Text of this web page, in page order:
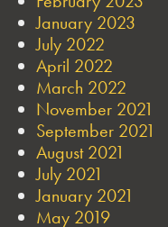
January 2023
July 2022
April 2022
March 2022
November 2021
September 2021
August 2021
July 2021
January 2021
May 2019